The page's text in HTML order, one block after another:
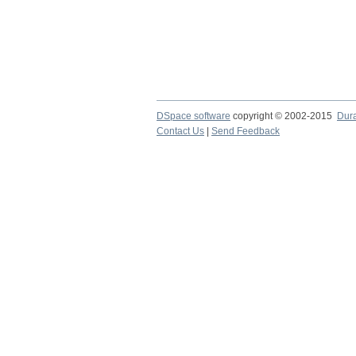
DSpace software copyright © 2002-2015
Contact Us
Send Feedback